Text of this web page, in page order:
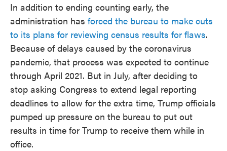
In addition to ending counting early, the
administration has forced the bureau to make cuts
to its plans for reviewing census results for flaws.
Because of delays caused by the coronavirus
pandemic, that process was expected to continue
through April 2021. But in July, after deciding to
stop asking Congress to extend legal reporting
deadlines to allow for the extra time, Trump officials
pumped up pressure on the bureau to put out
results in time for Trump to receive them while in
office.